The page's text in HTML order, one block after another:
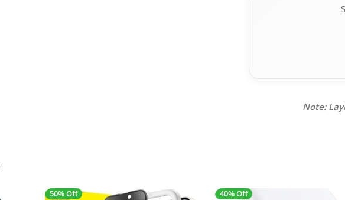
Note:
50% Off 40% Off